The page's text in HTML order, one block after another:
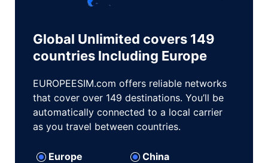
Global Unlimited covers 149
countries lncluding Europe
EUROPEESIM.com offers reliable networks
that cover over 149 destinations. You’ll be
automatically connected to a local carrier
as you travel between countries.
Europe
China